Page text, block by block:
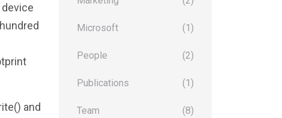
and
Microsoft (1)
People (2)
Publications (1)
Team (8)